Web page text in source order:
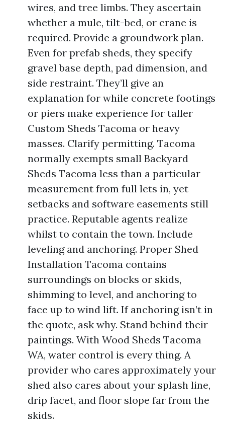
wires, and tree limbs. They ascertain
whether a mule, tilt-bed, or crane is
required. Provide a groundwork plan.
Even for prefab sheds, they specify
gravel base depth, pad dimension, and
side restraint. They’ll give an
explanation for while concrete footings
or piers make experience for taller
Custom Sheds Tacoma or heavy
masses. Clarify permitting. Tacoma
normally exempts small Backyard
Sheds Tacoma less than a particular
measurement from full lets in, yet
setbacks and software easements still
practice. Reputable agents realize
whilst to contain the town. Include
leveling and anchoring. Proper Shed
Installation Tacoma contains
surroundings on blocks or skids,
shimming to level, and anchoring to
face up to wind lift. If anchoring isn’t in
the quote, ask why. Stand behind their
paintings. With Wood Sheds Tacoma
WA, water control is every thing. A
provider who cares approximately your
shed also cares about your splash line,
drip facet, and floor slope far from the
skids.